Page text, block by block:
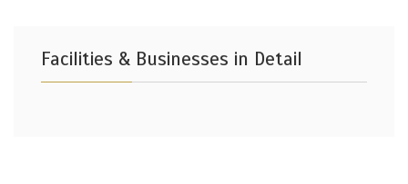
Facilities & Businesses in Detail